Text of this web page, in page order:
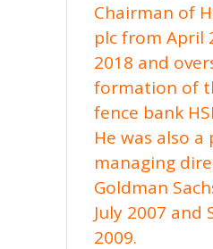
Chairman of
plc from April
2018 and
formation of
fence bank
He was also
managing
Goldman
July 2007 and
2009.